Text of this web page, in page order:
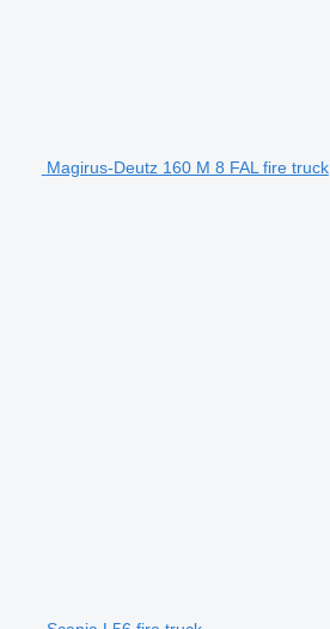
Magirus-Deutz 160 M 8 FAL fire truck